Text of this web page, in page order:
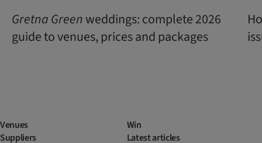
Gretna Greenweddings: complete 2026
guide to venues, prices and packages
Venues
Suppliers
Win
Latest articles